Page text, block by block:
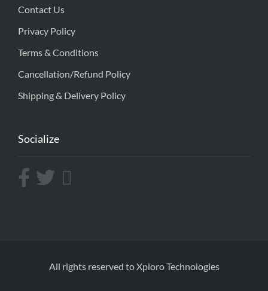
Contact Us
Privacy Policy
Terms & Conditions
Cancellation/Refund Policy
Shipping & Delivery Policy
Socialize
All rights reserved to Xploro Technologies